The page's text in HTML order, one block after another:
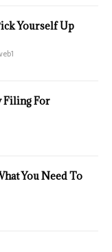
Yourself Up
Filing For
You Need To